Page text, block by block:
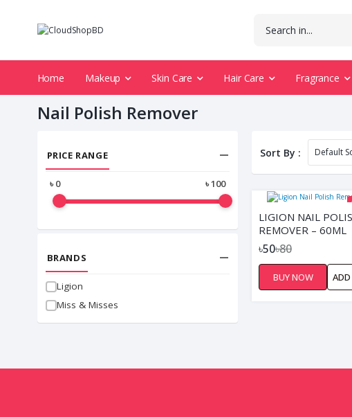
Home Makeup Skin Care Hair Care Fragrance
Nail Polish Remover
PRICE RANGE
৳0 ৳100
BRANDS
Ligion
Miss & Misses
Sort By :
LIGION NAIL
REMOVER – 60ML
৳50৳80
BUY NOW